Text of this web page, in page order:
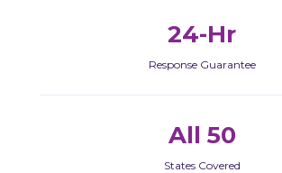
24-Hr
Response Guarantee
All 50
States Covered